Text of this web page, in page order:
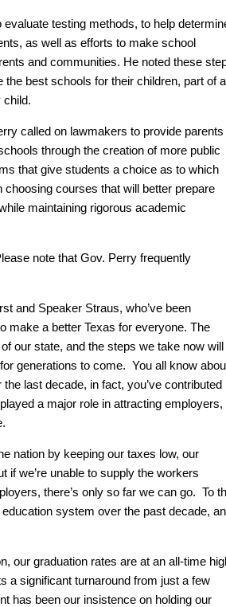
testing methods, to help
as well as efforts to make school
and communities. He noted these
best schools for their children, part of
child.
called on lawmakers to provide parents
through the creation of more public
that give students a choice as to which
courses that will better prepare
maintaining rigorous academic
note that Gov. Perry frequently
and Speaker Straus, who’ve been
make a better Texas for everyone. The
our state, and the steps we take now will
generations to come. You all know
last decade, in fact, you’ve contributed
a major role in attracting employers,
nation by keeping our taxes low, our
if we’re unable to supply the workers
there’s only so far we can go. To
system over the past decade,
our graduation rates are at an all-time
a significant turnaround from just a few
has been our insistence on holding our